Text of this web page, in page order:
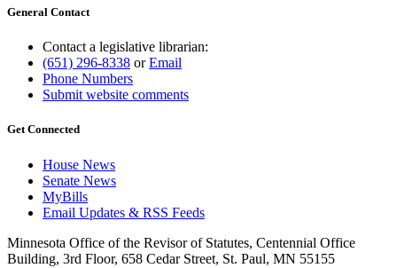
General Contact
Contact a legislative librarian:
(651) 296-8338 orEmail
Phone Numbers
Submit website comments
Get Connected
House News
Senate News
MyBills
Email Updates & RSS Feeds
Minnesota Office of the Revisor of Statutes, Centennial Office
Building, 3rd Floor, 658 Cedar Street, St. Paul, MN 55155